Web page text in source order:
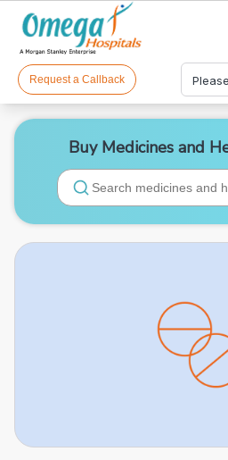
Cart(0)
Request a Callback
Buy Medicines and